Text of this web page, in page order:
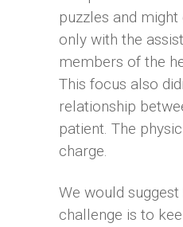
puzzles and
only with the
members of the
This focus also
relationship
patient. The
charge.
We would
challenge is to